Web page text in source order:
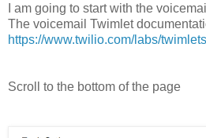
I am going to start with the
The voicemail Twimlet
https://www.twilio.com/labs/
Scroll to the bottom of the page